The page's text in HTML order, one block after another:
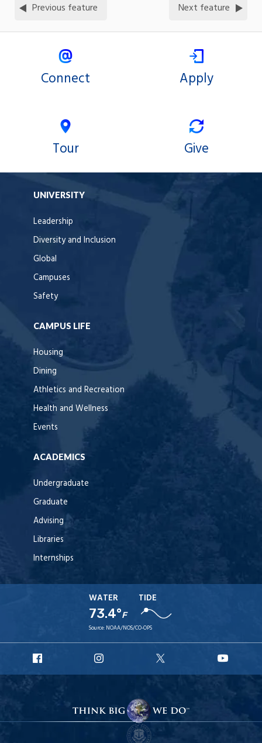
Previous feature Next feature
Connect Apply
Tour Give
UNIVERSITY
Leadership
Diversity and Inclusion
Global
Campuses
Safety
CAMPUS LIFE
Housing
Dining
Athletics and Recreation
Health and Wellness
Events
ACADEMICS
Undergraduate
Graduate
Advising
Libraries
Internships
WATER
73.4°F
TIDE
Source: NOAA/NOS/CO-OPS
Facebook
Instagram
X